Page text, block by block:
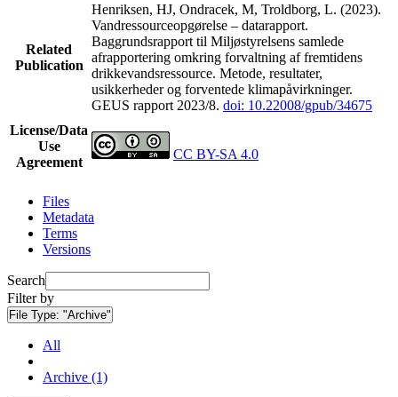
Related
Publication
Henriksen, HJ, Ondracek, M, Troldborg, L. (2023).
Vandressourceopgørelse – datarapport.
Baggrundsrapport til Miljøstyrelsens samlede
afrapportering omkring forvaltning af fremtidens
drikkevandsressource. Metode, resultater,
usikkerheder og forventede klimapåvirkninger.
GEUS rapport 2023/8. doi: 10.22008/gpub/34675
License/Data
Use
Agreement
CC BY-SA 4.0
Files
Metadata
Terms
Versions
Search
Filter by
File Type: "Archive"
All
Archive (1)